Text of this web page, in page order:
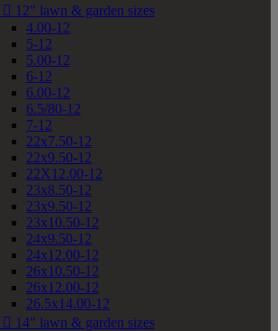
 12" lawn & garden sizes
4.00-12
5-12
5.00-12
6-12
6.00-12
6.5/80-12
7-12
22x7.50-12
22x9.50-12
22X12.00-12
23x8.50-12
23x9.50-12
23x10.50-12
24x9.50-12
24x12.00-12
26x10.50-12
26x12.00-12
26.5x14.00-12
 14" lawn & garden sizes